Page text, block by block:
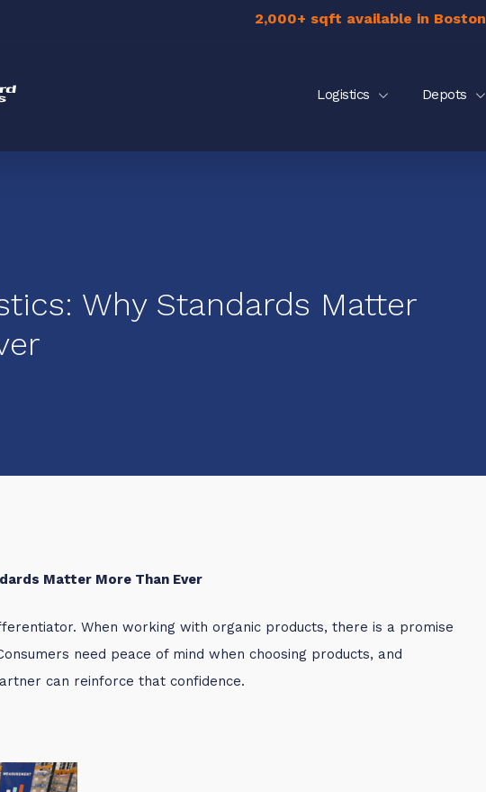
2,000+ sqft available in Boston
Logistics Depots
Why Standards Matter
Matter More Than Ever
When working with organic products, there is a promise
need peace of mind when choosing products, and
can reinforce that confidence.